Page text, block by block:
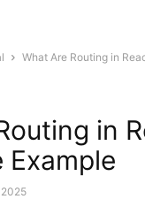
What Are Routing in
in
Example